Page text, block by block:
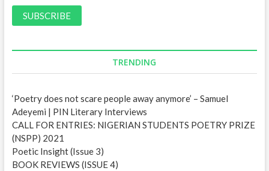
i
r
s
s
TRENDING
‘Poetry does not scare people away anymore’ – Samuel
Adeyemi | PIN Literary Interviews
CALL FOR ENTRIES: NIGERIAN STUDENTS POETRY PRIZE
(NSPP) 2021
Poetic Insight (Issue 3)
BOOK REVIEWS (ISSUE 4)